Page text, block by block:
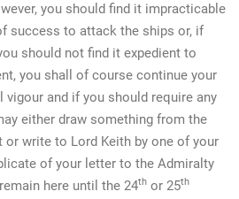
you should find it impracticable
success to attack the ships or, if
should not find it expedient to
you shall of course continue your
vigour and if you should require any
either draw something from the
or write to Lord Keith by one of your
of your letter to the Admiralty
here until the 24th or 25th